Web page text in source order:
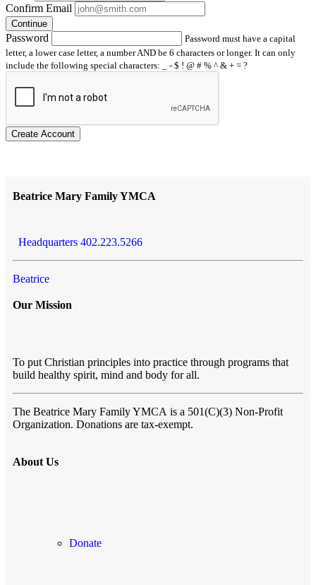
Confirm Email
Continue
Password
Password must have a capital
letter, a lower case letter, a number AND be 6 characters or longer. It can only
include the following special characters: _ - $ ! @ # % ^ & + = ?
Create Account
Beatrice Mary Family YMCA
Headquarters 402.223.5266
Beatrice
Our Mission
To put Christian principles into practice through programs that
build healthy spirit, mind and body for all.
The Beatrice Mary Family YMCA is a 501(C)(3) Non-Profit
Organization. Donations are tax-exempt.
About Us
Donate